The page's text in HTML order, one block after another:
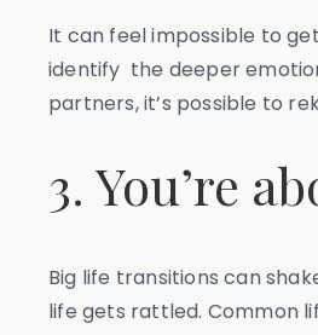
It can feel impossible to
identify the deeper
partners, it’s possible to
3. You’re
Big life transitions can
life gets rattled. Common